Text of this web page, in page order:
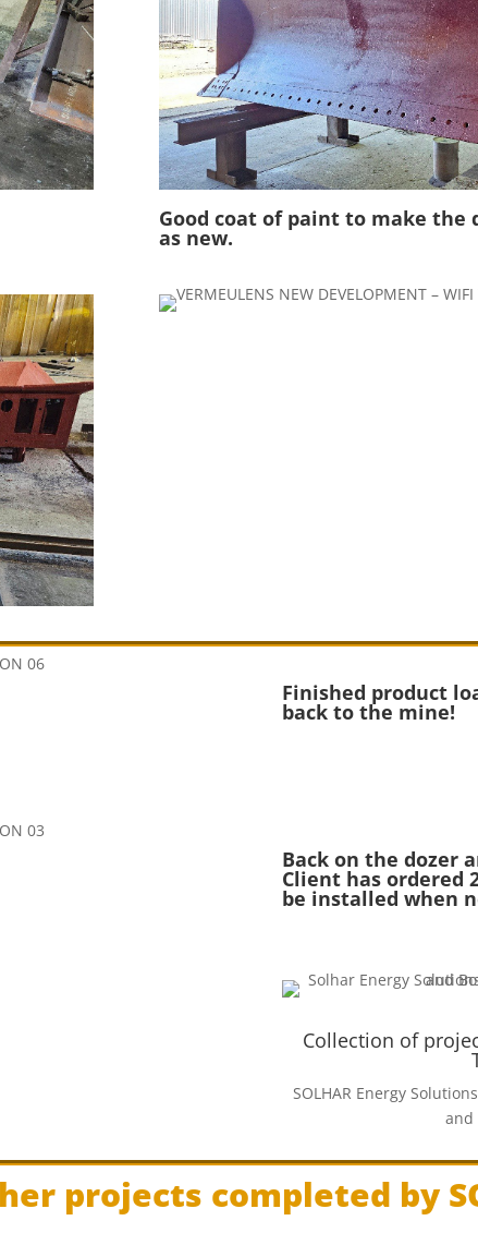
Good coat of paint to make the
as new.
Finished product
back to the mine!
Back on the dozer
Client has ordered
be installed when
Collection of
SOLHAR Energy
and
projects completed by